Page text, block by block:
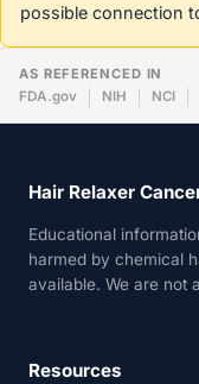
possible connection
AS REFERENCED IN
FDA.gov
NIH NCI
Hair Relaxer
Educational
harmed by chemical
available. We are not
Resources